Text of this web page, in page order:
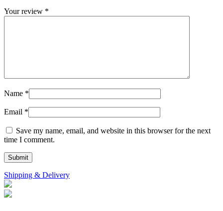
Your review *
Name *
Email *
Save my name, email, and website in this browser for the next
time I comment.
Shipping & Delivery